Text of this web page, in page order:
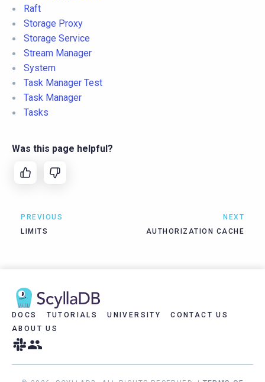
Raft
Storage Proxy
Storage Service
Stream Manager
System
Task Manager Test
Task Manager
Tasks
Was this page helpful?
PREVIOUS
LIMITS
NEXT
AUTHORIZATION CACHE
DOCS TUTORIALS UNIVERSITY
CONTACT US
ABOUT US